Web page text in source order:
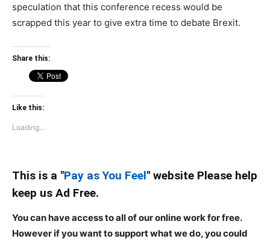
speculation that this conference recess would be
scrapped this year to give extra time to debate Brexit.
Share this:
Like this:
Loading...
This is a "Pay as You Feel" website Please help
keep us Ad Free.
You can have access to all of our online work for free.
However if you want to support what we do, you could